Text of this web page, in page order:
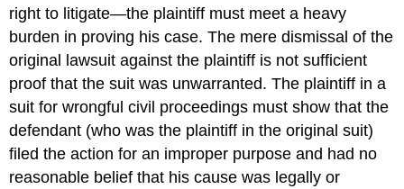
right to litigate—the plaintiff must meet a heavy
burden in proving his case. The mere dismissal of the
original lawsuit against the plaintiff is not sufficient
proof that the suit was unwarranted. The plaintiff in a
suit for wrongful civil proceedings must show that the
defendant (who was the plaintiff in the original suit)
filed the action for an improper purpose and had no
reasonable belief that his cause was legally or